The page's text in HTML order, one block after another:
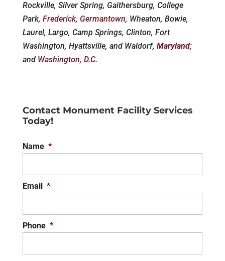
Rockville, Silver Spring, Gaithersburg, College
Park, Frederick, Germantown, Wheaton, Bowie,
Laurel, Largo, Camp Springs, Clinton, Fort
Washington, Hyattsville, and Waldorf, Maryland;
and Washington, D.C.
Contact Monument Facility Services
Today!
Name *
Email *
Phone *